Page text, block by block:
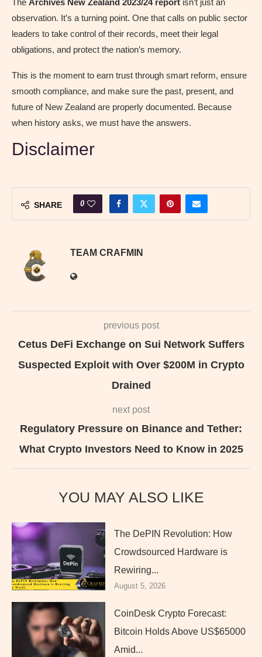
The Archives New Zealand 2023/24 report isn’t just an
observation. It’s a turning point. One that calls on public sector
leaders to take control of their records, meet their legal
obligations, and protect the nation’s memory.
This is the moment to earn trust through smart reform, ensure
smooth compliance, and make sure the past, present, and
future of New Zealand are properly documented. Because
when history asks, we must have the answers.
Disclaimer
SHARE 0
TEAM CRAFMIN
previous post
Cetus DeFi Exchange on Sui Network Suffers
Suspected Exploit with Over $200M in Crypto
Drained
next post
Regulatory Pressure on Binance and Tether:
What Crypto Investors Need to Know in 2025
YOU MAY ALSO LIKE
The DePIN Revolution: How
Crowdsourced Hardware is
Rewiring...
August 5, 2026
CoinDesk Crypto Forecast:
Bitcoin Holds Above US$65000
Amid...